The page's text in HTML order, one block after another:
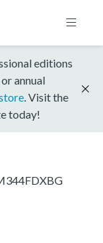
editions
annual
. Visit the
today!